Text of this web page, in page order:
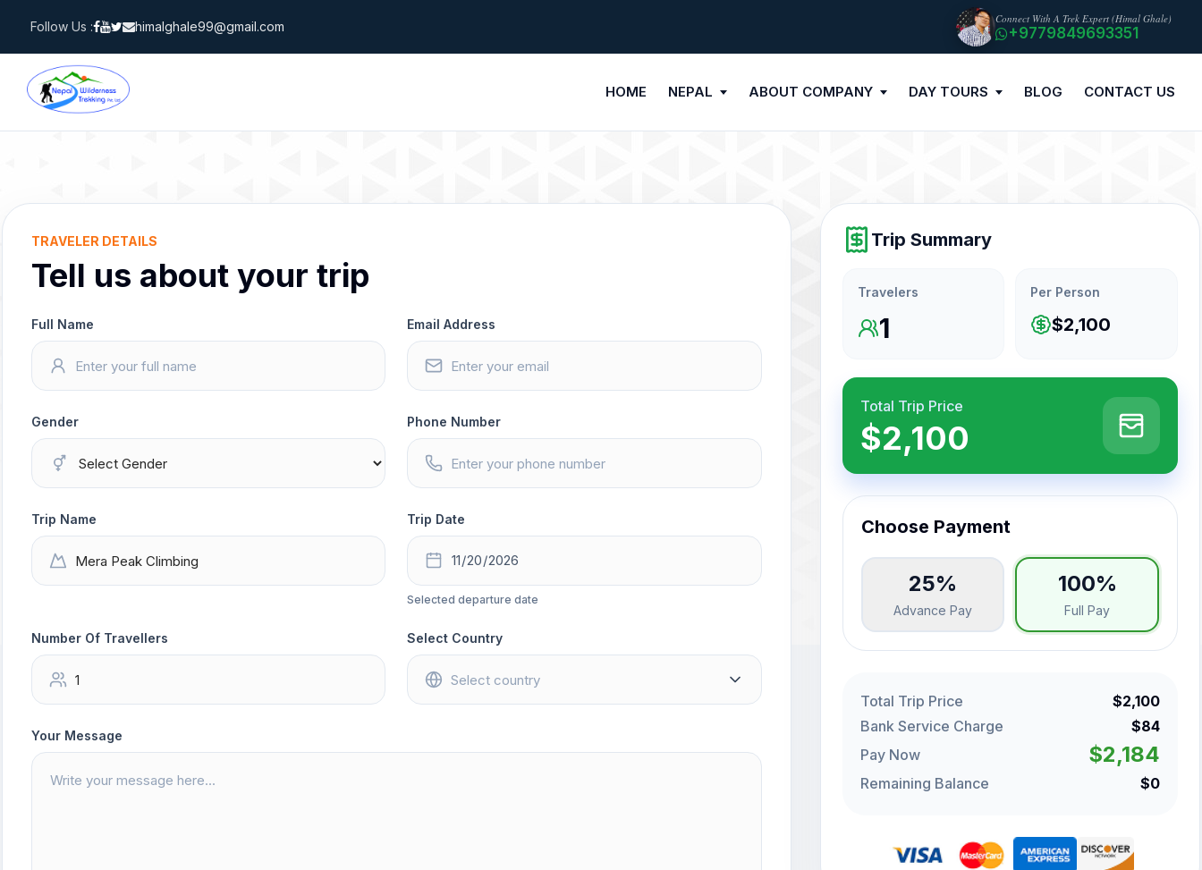
content
Follow Us : himalghale99@gmail.com
Connect With A Trek Expert (Himal Ghale)
+9779849693351
HOME NEPAL ABOUT COMPANY DAY TOURS BLOG CONTACT US
TRAVELER DETAILS
Tell us about your trip
Full Name Email Address
Gender Phone Number
Trip Name Trip Date
Selected departure date
Number Of Travellers Select Country
Your Message
Trip Summary
Travelers
1
Per Person
$2,100
Total Trip Price
$2,100
Choose Payment
25%
Advance Pay
100%
Full Pay
Total Trip Price
$2,100
Bank Service Charge
$84
Pay Now
$2,184
Remaining Balance $0